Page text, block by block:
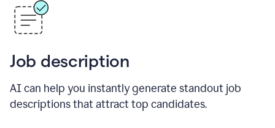
Job description
AI can help you instantly generate standout job
descriptions that attract top candidates.